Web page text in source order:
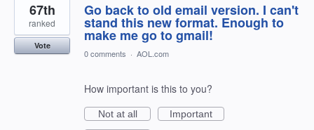
Go back to old email version. I can't
stand this new format. Enough to
make me go to gmail!
67th
ranked
Vote
0 comments · AOL.com
How important is this to you?
Not at all
Important